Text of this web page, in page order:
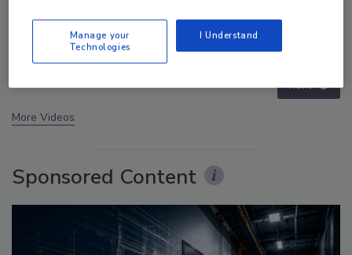
Security’s Top 5 – 2024 Year in Review
prev next
More Videos
Sponsored Content
Manage your
Technologies
I Understand